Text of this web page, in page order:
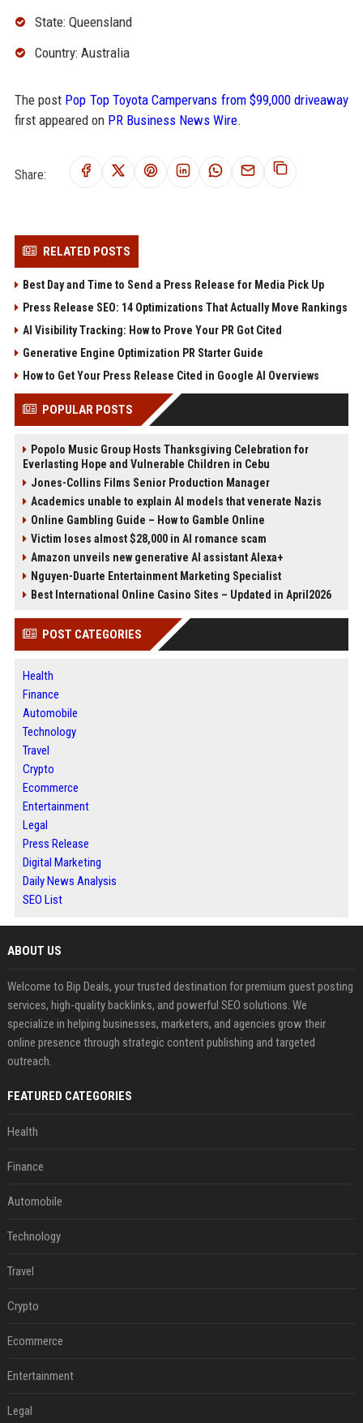
State: Queensland
Country: Australia
The post Pop Top Toyota Campervans from $99,000 driveaway
first appeared on PR Business News Wire.
Share:
RELATED POSTS
Best Day and Time to Send a Press Release for Media Pick Up
Press Release SEO: 14 Optimizations That Actually Move Rankings
AI Visibility Tracking: How to Prove Your PR Got Cited
Generative Engine Optimization PR Starter Guide
How to Get Your Press Release Cited in Google AI Overviews
POPULAR POSTS
Popolo Music Group Hosts Thanksgiving Celebration for
Everlasting Hope and Vulnerable Children in Cebu
Jones-Collins Films Senior Production Manager
Academics unable to explain AI models that venerate Nazis
Online Gambling Guide – How to Gamble Online
Victim loses almost $28,000 in AI romance scam
Amazon unveils new generative AI assistant Alexa+
Nguyen-Duarte Entertainment Marketing Specialist
Best International Online Casino Sites – Updated in April2026
POST CATEGORIES
Health
Finance
Automobile
Technology
Travel
Crypto
Ecommerce
Entertainment
Legal
Press Release
Digital Marketing
Daily News Analysis
SEO List
ABOUT US
Welcome to Bip Deals, your trusted destination for premium guest posting
services, high-quality backlinks, and powerful SEO solutions. We
specialize in helping businesses, marketers, and agencies grow their
online presence through strategic content publishing and targeted
outreach.
FEATURED CATEGORIES
Health
Finance
Automobile
Technology
Travel
Crypto
Ecommerce
Entertainment
Legal